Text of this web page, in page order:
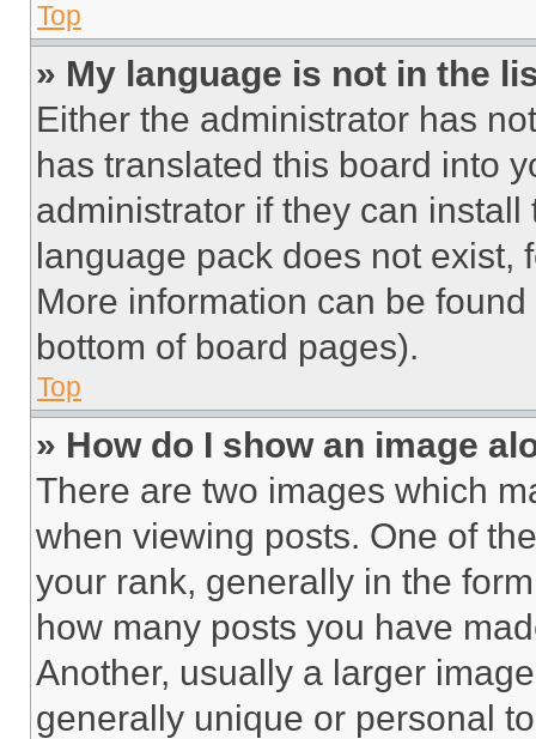
Top
» My language is not in the
Either the administrator has
has translated this board into
administrator if they can
language pack does not exist,
More information can be
bottom of board pages).
Top
» How do I show an image
There are two images which
when viewing posts. One of
your rank, generally in the
how many posts you have
Another, usually a larger
generally unique or personal